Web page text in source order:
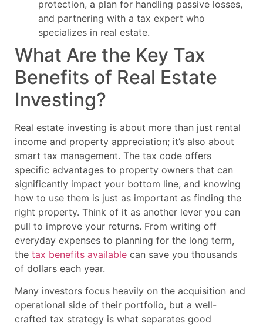
protection, a plan for handling passive losses,
and partnering with a tax expert who
specializes in real estate.
What Are the Key Tax
Benefits of Real Estate
Investing?
Real estate investing is about more than just rental
income and property appreciation; it’s also about
smart tax management. The tax code offers
specific advantages to property owners that can
significantly impact your bottom line, and knowing
how to use them is just as important as finding the
right property. Think of it as another lever you can
pull to improve your returns. From writing off
everyday expenses to planning for the long term,
the tax benefits available can save you thousands
of dollars each year.
Many investors focus heavily on the acquisition and
operational side of their portfolio, but a well-
crafted tax strategy is what separates good